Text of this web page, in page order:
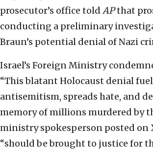
prosecutor’s office told APthat
conducting a preliminary
Braun’s potential denial of Nazi
Israel’s Foreign Ministry
“This blatant Holocaust denial
antisemitism, spreads hate, and
memory of millions murdered by
ministry spokesperson posted on
“should be brought to justice for